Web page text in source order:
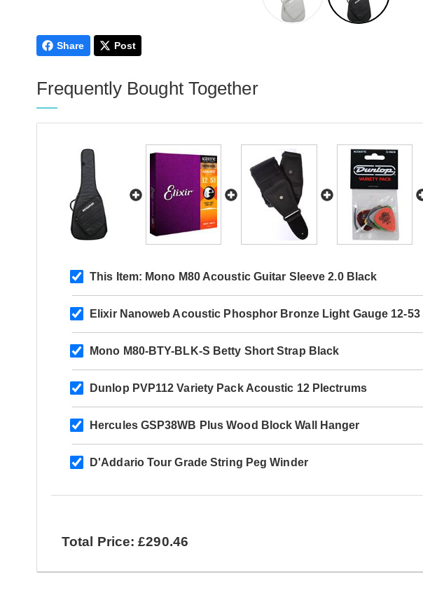
Share Post
Frequently Bought Together
This Item: Mono M80 Acoustic Guitar Sleeve 2.0 Black
Elixir Nanoweb Acoustic Phosphor Bronze Light Gauge 12-53
Mono M80-BTY-BLK-S Betty Short Strap Black
Dunlop PVP112 Variety Pack Acoustic 12 Plectrums
Hercules GSP38WB Plus Wood Block Wall Hanger
D'Addario Tour Grade String Peg Winder
Total Price: £290.46